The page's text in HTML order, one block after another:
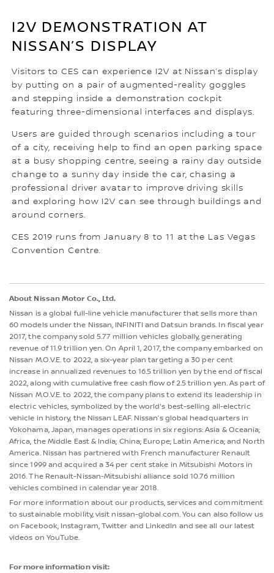
I2V DEMONSTRATION AT
NISSAN’S DISPLAY
Visitors to CES can experience I2V at Nissan’s display
by putting on a pair of augmented-reality goggles
and stepping inside a demonstration cockpit
featuring three-dimensional interfaces and displays.
Users are guided through scenarios including a tour
of a city, receiving help to find an open parking space
at a busy shopping centre, seeing a rainy day outside
change to a sunny day inside the car, chasing a
professional driver avatar to improve driving skills
and exploring how I2V can see through buildings and
around corners.
CES 2019 runs from January 8 to 11 at the Las Vegas
Convention Centre.
About Nissan Motor Co., Ltd.
Nissan is a global full-line vehicle manufacturer that sells more than
60 models under the Nissan, INFINITI and Datsun brands. In fiscal year
2017, the company sold 5.77 million vehicles globally, generating
revenue of 11.9 trillion yen. On April 1, 2017, the company embarked on
Nissan M.O.V.E. to 2022, a six-year plan targeting a 30 per cent
increase in annualized revenues to 16.5 trillion yen by the end of fiscal
2022, along with cumulative free cash flow of 2.5 trillion yen. As part of
Nissan M.O.V.E. to 2022, the company plans to extend its leadership in
electric vehicles, symbolized by the world's best-selling all-electric
vehicle in history, the Nissan LEAF. Nissan’s global headquarters in
Yokohama, Japan, manages operations in six regions: Asia & Oceania;
Africa, the Middle East & India; China; Europe; Latin America; and North
America. Nissan has partnered with French manufacturer Renault
since 1999 and acquired a 34 per cent stake in Mitsubishi Motors in
2016. The Renault-Nissan-Mitsubishi alliance sold 10.76 million
vehicles combined in calendar year 2018.
For more information about our products, services and commitment
to sustainable mobility, visit nissan-global.com. You can also follow us
on Facebook, Instagram, Twitter and LinkedIn and see all our latest
videos on YouTube.
For more information visit: